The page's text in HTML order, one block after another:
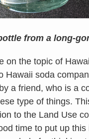
from a long-
on the topic of
Hawaii soda
a friend, who is a
type of things.
to the Land Use
time to put up this